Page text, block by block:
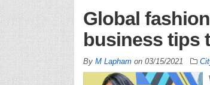
Global
business tips
By M Laphamon 03/15/2021